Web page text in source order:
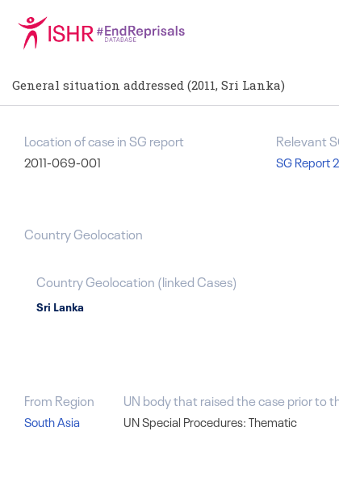
General situation addressed (2011, Sri Lanka)
Location of case in SG report
2011-069-001
Relevant
SG Report
Country Geolocation
Country Geolocation (linkedCases)
Sri Lanka
From Region
South Asia
UN body that raised the case prior to
UN Special Procedures: Thematic